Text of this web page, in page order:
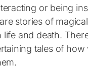
or being
stories of
and death.
tales of